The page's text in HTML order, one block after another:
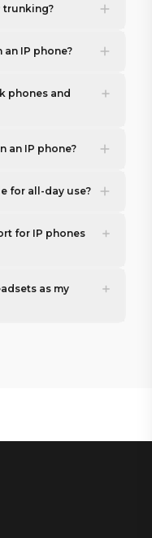
trunking?
an IP phone?
phones and
an IP phone?
for all-day use?
for IP phones
as my